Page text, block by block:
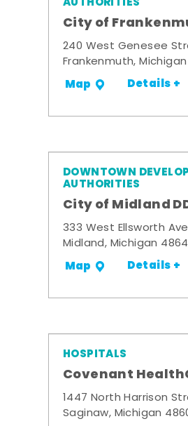
City of
240 West Genesee
Frankenmuth,
Map Details +
DOWNTOWN
AUTHORITIES
City of Midland
333 West Ellsworth
Midland, Michigan
Map Details +
HOSPITALS
Covenant
1447 North Harrison
Saginaw, Michigan